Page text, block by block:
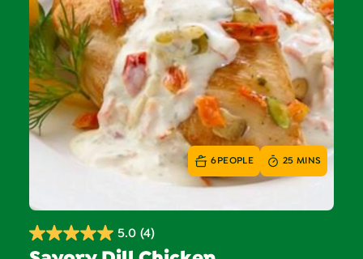
5.0 (4)
5.0
6PEOPLE 25 MINS